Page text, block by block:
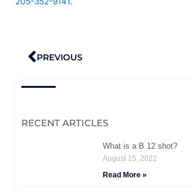
Prev
PREVIOUS
RECENT ARTICLES
What is a B 12 shot?
August 15, 2022
Read More »